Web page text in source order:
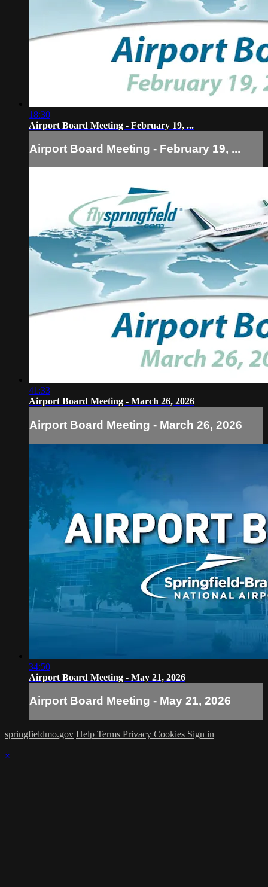
18:30
Airport Board Meeting - February 19, ...
Airport Board Meeting - February 19, ...
41:33
Airport Board Meeting - March 26, 2026
Airport Board Meeting - March 26, 2026
34:50
Airport Board Meeting - May 21, 2026
Airport Board Meeting - May 21, 2026
springfieldmo.gov Help Terms Privacy Cookies Sign in
×